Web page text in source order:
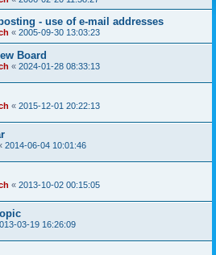
- use of e-mail addresses
« 2005-09-30 13:03:23
Board
« 2024-01-28 08:33:13
« 2015-12-01 20:22:13
2014-06-04 10:01:46
« 2013-10-02 00:15:05
03-19 16:26:09